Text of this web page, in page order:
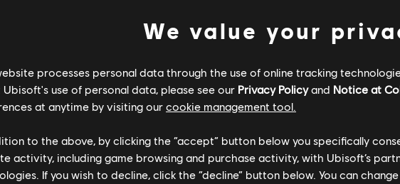
We value your
processes personal data through the use of online tracking
use of personal data, please see our Privacy Policyand Notice at
at anytime by visiting our cookie management tool.
to the above, by clicking the “accept” button below you specifically
activity, including game browsing and purchase activity, with Ubisoft’s
If you wish to decline, click the “decline” button below. You can